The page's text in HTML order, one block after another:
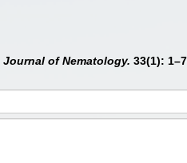
Journal of Nematology. 33(1):